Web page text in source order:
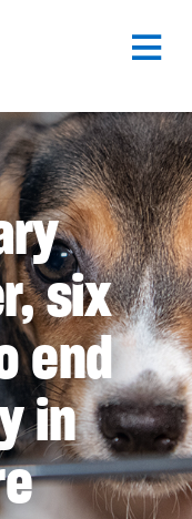
six
end
in